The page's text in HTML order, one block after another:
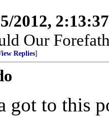
2012,
Our
Replies]
got to this